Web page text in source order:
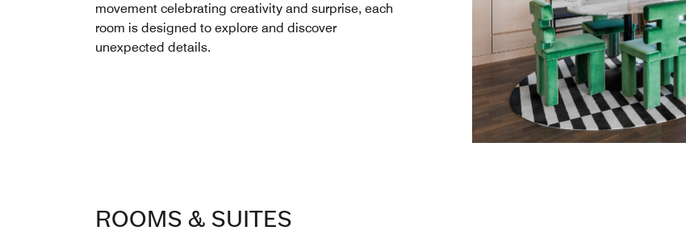
movement celebrating creativity and surprise, each
room is designed to explore and discover
unexpected details.
ROOMS & SUITES